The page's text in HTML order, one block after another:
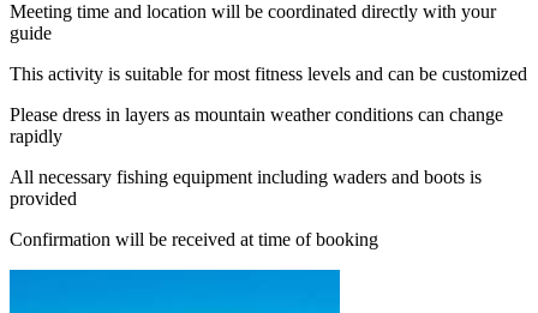
Meeting time and location will be coordinated directly with your
guide
This activity is suitable for most fitness levels and can be customized
Please dress in layers as mountain weather conditions can change
rapidly
All necessary fishing equipment including waders and boots is
provided
Confirmation will be received at time of booking